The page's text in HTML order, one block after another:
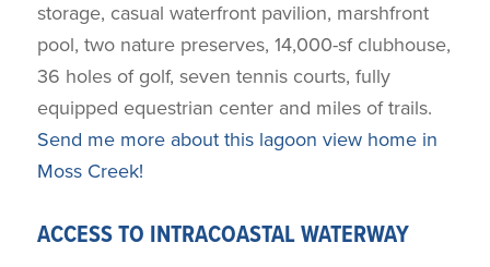
storage, casual waterfront pavilion, marshfront
pool, two nature preserves, 14,000-sf clubhouse,
36 holes of golf, seven tennis courts, fully
equipped equestrian center and miles of trails.
Send me more about this lagoon view home in
Moss Creek!
ACCESS TO INTRACOASTAL WATERWAY